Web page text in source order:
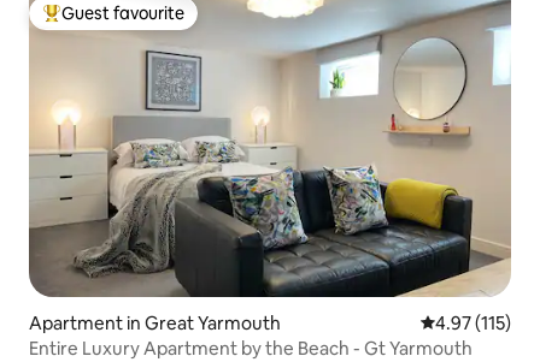
Top guest favourite
Guest favourite
Apartment in Great Yarmouth 4.97 out of 5
4.97 (115)
Entire Luxury Apartment by the Beach - Gt Yarmouth